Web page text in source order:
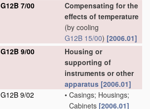
G12B 7/00
Compensating for the
effects of temperature
(by cooling
G12B 15/00) [2006.01]
G12B 9/00
Housing or
supporting of
instruments or other
apparatus [2006.01]
G12B 9/02
• Casings; Housings;
Cabinets [2006.01]